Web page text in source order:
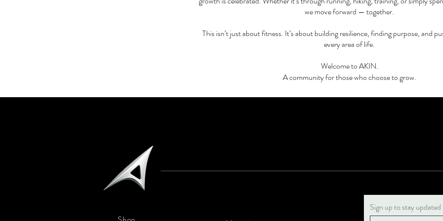
we move forward — together.
This isn’t just about fitness. It’s about building resilience, finding purpose, and
every area of life.
Welcome to AKIN.
A community for those who choose to grow.
Sign up to stay updated